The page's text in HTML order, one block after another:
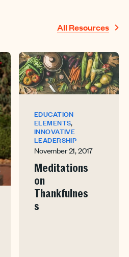
All Resources
EDUCATION
ELEMENTS,
INNOVATIVE
LEADERSHIP
November 21, 2017
Meditations
on
Thankfulnes
s